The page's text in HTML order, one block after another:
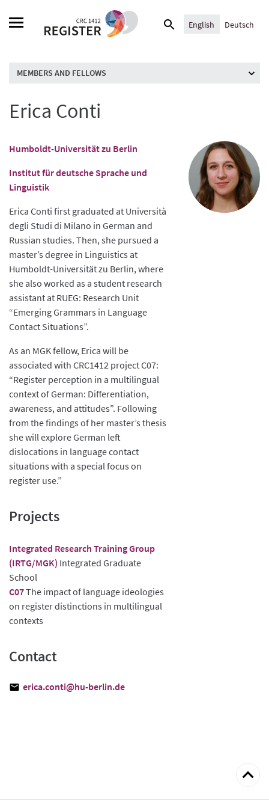
Search
English Deutsch
MEMBERS AND FELLOWS
Erica Conti
Humboldt-Universität zu Berlin
Institut für deutsche Sprache und
Linguistik
Erica Conti first graduated at Università
degli Studi di Milano in German and
Russian studies. Then, she pursued a
master’s degree in Linguistics at
Humboldt-Universität zu Berlin, where
she also worked as a student research
assistant at RUEG: Research Unit
“Emerging Grammars in Language
Contact Situations”.
As an MGK fellow, Erica will be
associated with CRC1412 project C07:
“Register perception in a multilingual
context of German: Differentiation,
awareness, and attitudes”. Following
from the findings of her master’s thesis
she will explore German left
dislocations in language contact
situations with a special focus on
register use.”
Projects
Integrated Research Training Group
(IRTG/MGK) Integrated Graduate
School
C07The impact of language ideologies
on register distinctions in multilingual
contexts
Contact
erica.conti@hu-berlin.de
Back
top